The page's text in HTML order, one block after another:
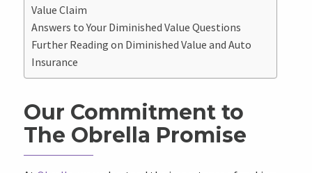
Value Claim
Answers to Your Diminished Value Questions
Further Reading on Diminished Value and Auto
Insurance
Our Commitment to
The Obrella Promise